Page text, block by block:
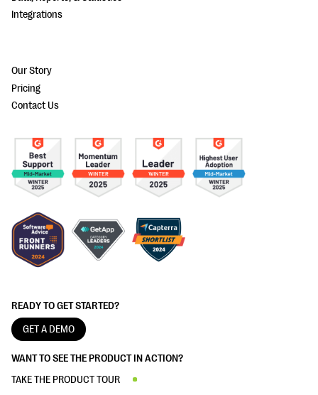
READY TO GET STARTED?
GET A DEMO
WANT TO SEE THE PRODUCT IN ACTION?
TAKE THE PRODUCT TOUR
Integrations
Our Story
Pricing
Contact Us